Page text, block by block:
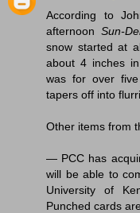
According to
afternoonSun-
snow started at
about 4 inches
was for over
tapers off into
Other items from
— PCC has
will be able to
University of
Punched cards